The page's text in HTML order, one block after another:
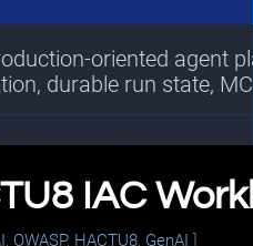
oriented agent
durable run state,
IAC
, OWASP, HACTU8, GenAI ]